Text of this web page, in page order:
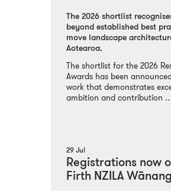
The 2026 shortlist
beyond established best
move landscape
Aotearoa.
The shortlist for the 2026
Awards has been
work that demonstrates
ambition and contribution
29 Jul
Registrations now
Firth NZILA